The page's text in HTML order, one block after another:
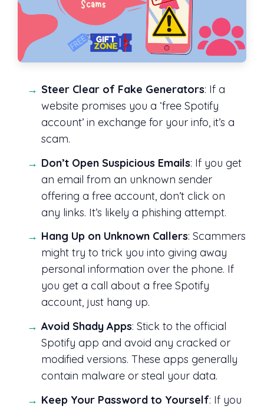
Steer Clear of Fake Generators: If a
website promises you a ‘free Spotify
account’ in exchange for your info, it’s a
scam.
Don’t Open Suspicious Emails: If you get
an email from an unknown sender
offering a free account, don’t click on
any links. It’s likely a phishing attempt.
Hang Up on Unknown Callers: Scammers
might try to trick you into giving away
personal information over the phone. If
you get a call about a free Spotify
account, just hang up.
Avoid Shady Apps: Stick to the official
Spotify app and avoid any cracked or
modified versions. These apps generally
contain malware or steal your data.
Keep Your Password to Yourself: If you